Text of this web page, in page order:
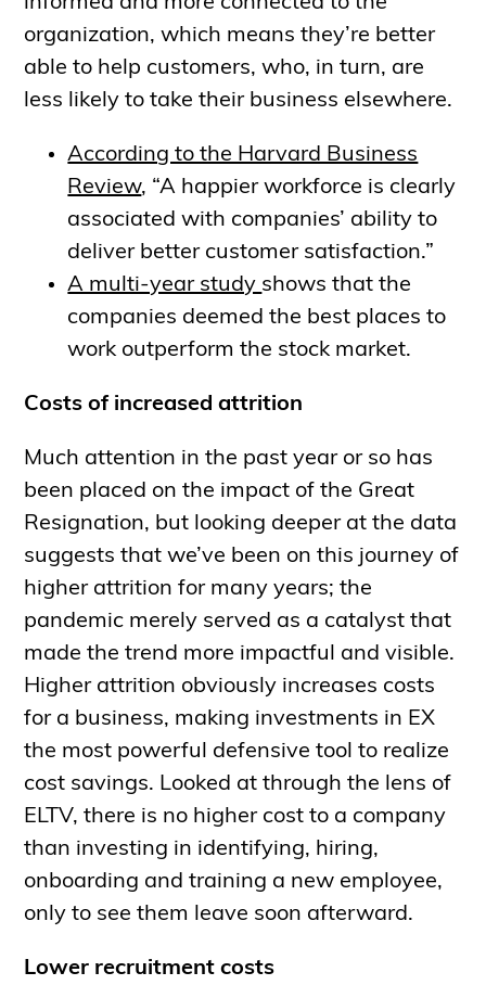
organization, which means they’re better
able to help customers, who, in turn, are
less likely to take their business elsewhere.
According to the Harvard Business
Review, “A happier workforce is clearly
associated with companies’ ability to
deliver better customer satisfaction.”
A multi-year study shows that the
companies deemed the best places to
work outperform the stock market.
Costs of increased attrition
Much attention in the past year or so has
been placed on the impact of the Great
Resignation, but looking deeper at the data
suggests that we’ve been on this journey of
higher attrition for many years; the
pandemic merely served as a catalyst that
made the trend more impactful and visible.
Higher attrition obviously increases costs
for a business, making investments in EX
the most powerful defensive tool to realize
cost savings. Looked at through the lens of
ELTV, there is no higher cost to a company
than investing in identifying, hiring,
onboarding and training a new employee,
only to see them leave soon afterward.
Lower recruitment costs